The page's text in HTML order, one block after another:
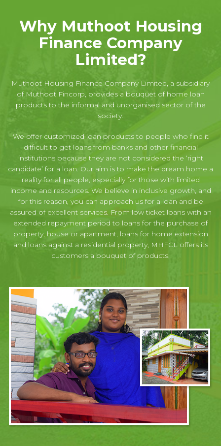
Why Muthoot Housing
Finance Company
Limited?
Muthoot Housing Finance Company Limited, a subsidiary
of Muthoot Fincorp, provides a bouquet of home loan
products to the informal and unorganised sector of the
society.
We offer customized loan products to people who find it
difficult to get loans from banks and other financial
institutions because they are not considered the ‘right
candidate’ for a loan. Our aim is to make the dream home a
reality for all people, especially for those with limited
income and resources. We believe in inclusive growth, and
for this reason, you can approach us for a loan and be
assured of excellent services. From low ticket loans with an
extended repayment period to loans for the purchase of
property, house or apartment, loans for home extension
and loans against a residential property, MHFCL offers its
customers a bouquet of products.